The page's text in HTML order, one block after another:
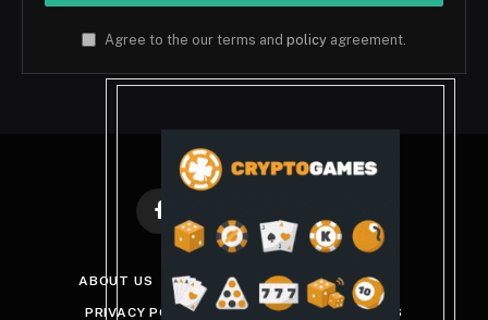
Agree to the our terms and policy agreement.
Facebook X
(Twitter)
InstagramPinterest
ABOUT US DISCLAIMER GET IN TOUCH
PRIVACY POLICY TERMS AND CONDITIONS